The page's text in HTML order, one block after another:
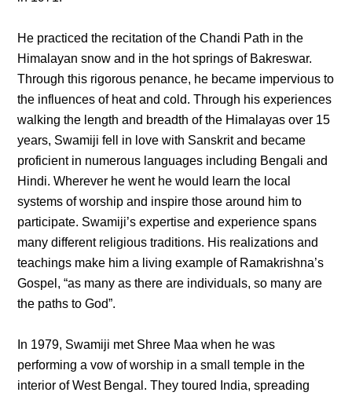
He practiced the recitation of the Chandi Path in the
Himalayan snow and in the hot springs of Bakreswar.
Through this rigorous penance, he became impervious to
the influences of heat and cold. Through his experiences
walking the length and breadth of the Himalayas over 15
years, Swamiji fell in love with Sanskrit and became
proficient in numerous languages including Bengali and
Hindi. Wherever he went he would learn the local
systems of worship and inspire those around him to
participate. Swamiji’s expertise and experience spans
many different religious traditions. His realizations and
teachings make him a living example of Ramakrishna’s
Gospel, “as many as there are individuals, so many are
the paths to God”.
In 1979, Swamiji met Shree Maa when he was
performing a vow of worship in a small temple in the
interior of West Bengal. They toured India, spreading